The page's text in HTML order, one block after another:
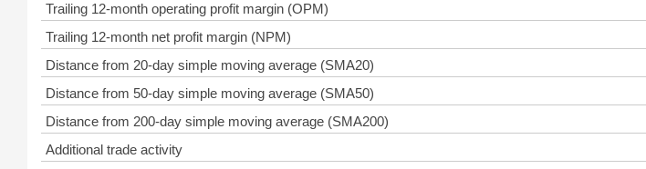
Trailing 12-month operating profit margin (OPM)
Trailing 12-month net profit margin (NPM)
Distance from 20-day simple moving average (SMA20)
Distance from 50-day simple moving average (SMA50)
Distance from 200-day simple moving average (SMA200)
Additional trade activity